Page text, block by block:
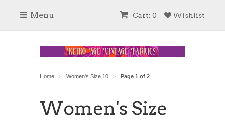
Wishlist
Cart: 0
Menu
Home > Women's Size 10 > Page 1 of 2
Women's Size